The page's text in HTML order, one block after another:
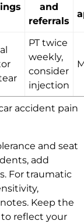
and
referrals
PT twice
weekly,
consider
injection
accident pain
and seat
add
For traumatic
Keep the
reflect your